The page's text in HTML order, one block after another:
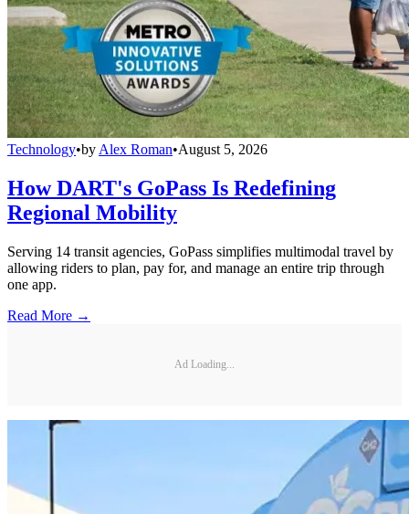
Technology•by Alex Roman•August 5, 2026
How DART's GoPass Is Redefining
Regional Mobility
Serving 14 transit agencies, GoPass simplifies multimodal travel by
allowing riders to plan, pay for, and manage an entire trip through
one app.
Read More →
Ad Loading...